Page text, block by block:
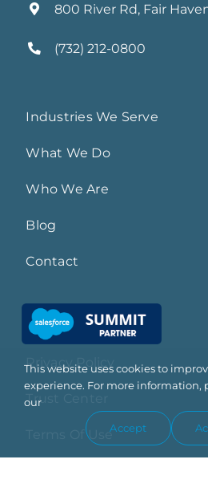
800 River Rd, Fair
(732) 212-0800
Industries We Serve
What We Do
Who We Are
Blog
Contact
Privacy Policy
Trust Center
Terms Of Use
This website uses cookies to
experience. For more information,
our
Accept